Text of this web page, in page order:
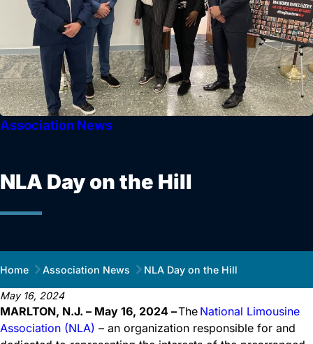
Association News
NLA Day on the Hill
Home Association News NLA Day on the Hill
May 16, 2024
MARLTON, N.J. – May 16, 2024 –The National Limousine
Association (NLA) – an organization responsible for and